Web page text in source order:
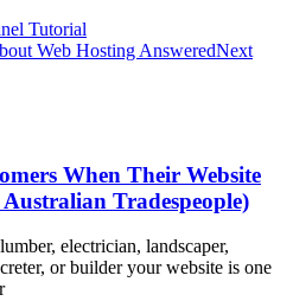
Tutorial
Web Hosting AnsweredNext
When Their Website
Tradespeople)
electrician, landscaper,
or builder your website is one